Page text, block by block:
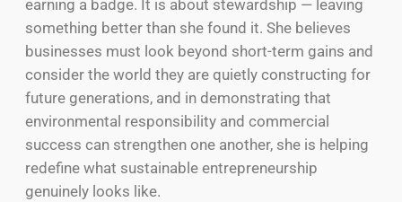
earning a badge. It is about stewardship — leaving
something better than she found it. She believes
businesses must look beyond short-term gains and
consider the world they are quietly constructing for
future generations, and in demonstrating that
environmental responsibility and commercial
success can strengthen one another, she is helping
redefine what sustainable entrepreneurship
genuinely looks like.